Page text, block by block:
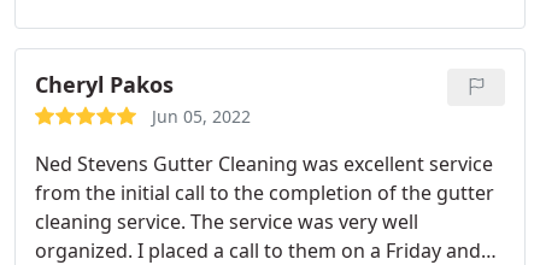
I'm very pleased. I also have Ned Stevens for my
gutter cleaning and I've been extremely happy with
everything they've done for me. I also like the
yearly contract rate for the gutter maintenance, I
Cheryl Pakos
Jun 05, 2022
Ned Stevens Gutter Cleaning was excellent service
from the initial call to the completion of the gutter
cleaning service. The service was very well
organized. I placed a call to them on a Friday and